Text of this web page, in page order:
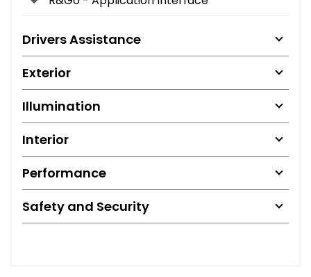
Drivers Assistance
Exterior
Illumination
Interior
Performance
Safety and Security